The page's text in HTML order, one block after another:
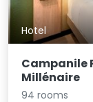
Hotel
Campanile
Millénaire
94 rooms